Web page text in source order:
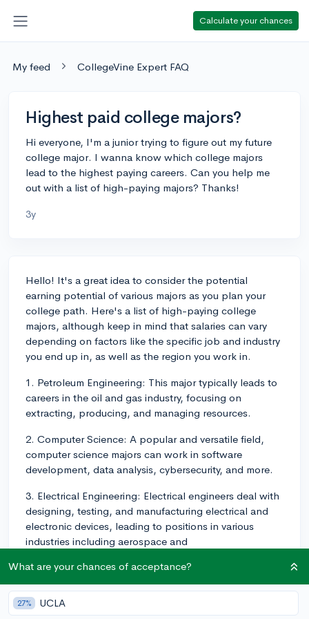
Calculate your chances
My feed CollegeVine Expert FAQ
Highest paid college majors?
Hi everyone, I'm a junior trying to figure out my future
college major. I wanna know which college majors
lead to the highest paying careers. Can you help me
out with a list of high-paying majors? Thanks!
3y
Hello! It's a great idea to consider the potential
earning potential of various majors as you plan your
college path. Here's a list of high-paying college
majors, although keep in mind that salaries can vary
depending on factors like the specific job and industry
you end up in, as well as the region you work in.
1. Petroleum Engineering: This major typically leads to
careers in the oil and gas industry, focusing on
extracting, producing, and managing resources.
2. Computer Science: A popular and versatile field,
computer science majors can work in software
development, data analysis, cybersecurity, and more.
3. Electrical Engineering: Electrical engineers deal with
designing, testing, and manufacturing electrical and
electronic devices, leading to positions in various
industries including aerospace and
4. Chemical Engineering: Chemical engineers focus on
the design and development of processes, materials,
and equipment that involve chemicals and biochemical
What are your chances of acceptance?
27% UCLA